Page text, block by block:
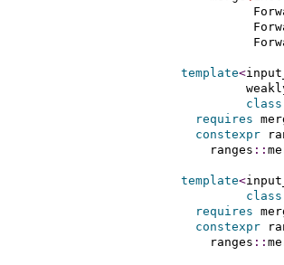
template<
class
requires
constexpr
    ranges
::
template<
class
requires
constexpr
    ranges
::